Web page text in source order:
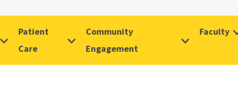
Patient
Care
Community
Engagement
Faculty